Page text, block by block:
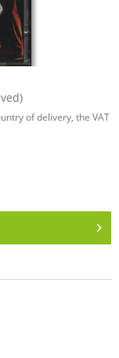
of delivery, the VAT